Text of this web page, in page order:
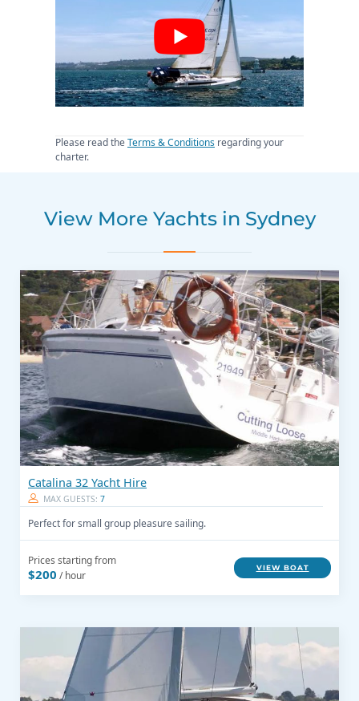
Please read theTerms & Conditions regarding your
charter.
View More Yachts in Sydney
Catalina 32 Yacht Hire
MAX GUESTS:7
Perfect for small group pleasure sailing.
Prices starting from
$200 / hour
VIEW BOAT